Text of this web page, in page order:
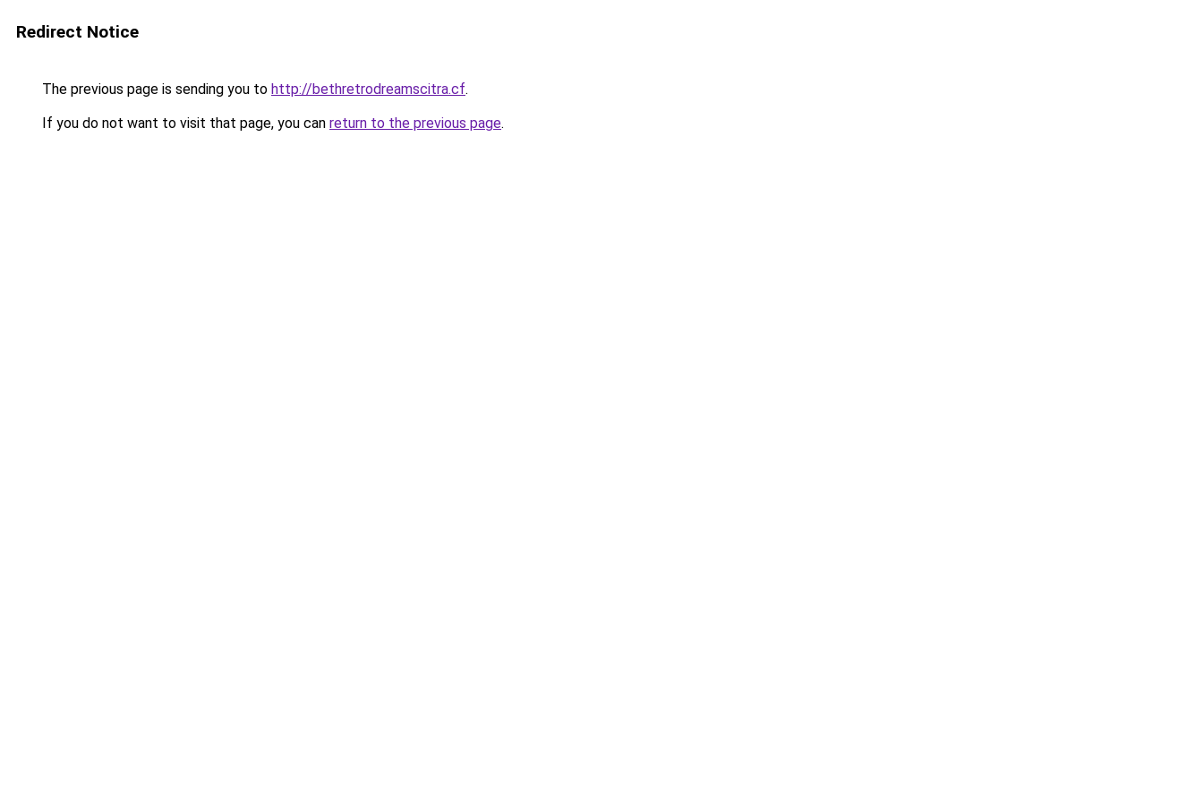
Redirect Notice
The previous page is sending you to http://bethretrodreamscitra.cf.
If you do not want to visit that page, you can return to the previous page.